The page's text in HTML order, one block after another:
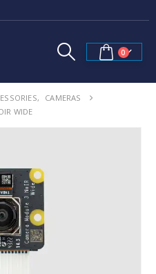
0
,
CAMERAS
WIDE